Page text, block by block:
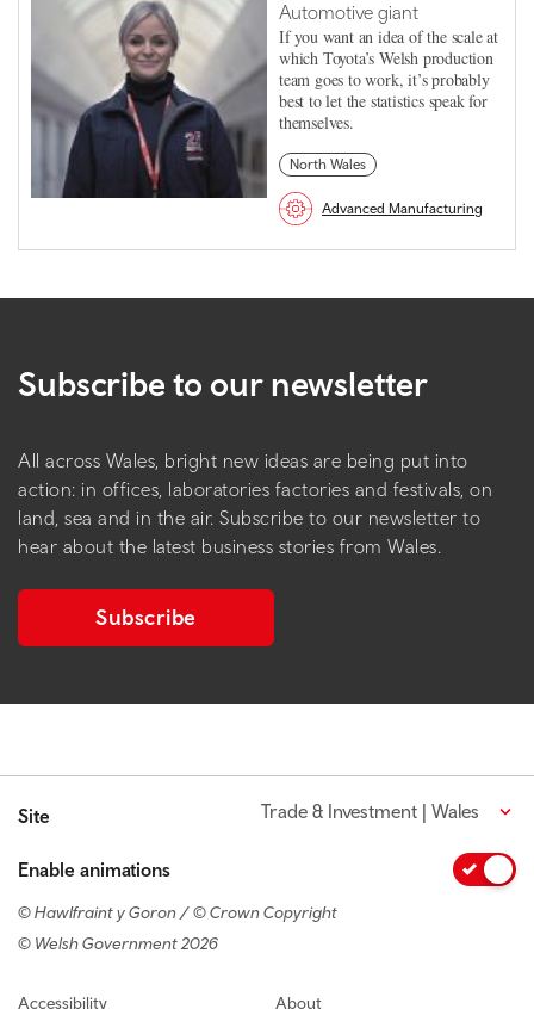
Automotive giant
If you want an idea of the scale at
which Toyota’s Welsh production
team goes to work, it’s probably
best to let the statistics speak for
themselves.
North Wales
Advanced Manufacturing
Subscribe to our newsletter
All across Wales, bright new ideas are being put into
action: in offices, laboratories factories and festivals, on
land, sea and in the air. Subscribe to our newsletter to
hear about the latest business stories from Wales.
Subscribe
Site Trade & Investment | Wales
Enable animations
© Hawlfraint y Goron / © Crown Copyright
© Welsh Government 2026
Footer navigation
Accessibility About